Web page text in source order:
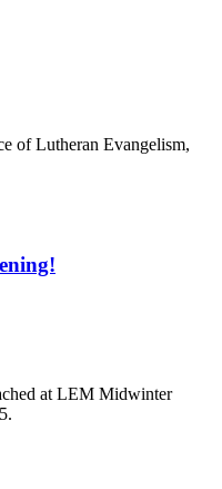
of Lutheran Evangelism,
at LEM Midwinter